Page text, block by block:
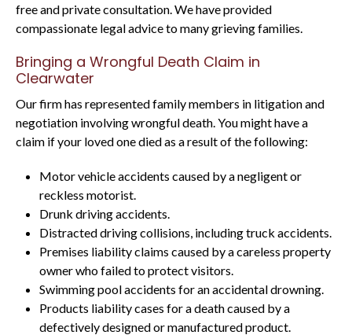
free and private consultation. We have provided
compassionate legal advice to many grieving families.
Bringing a Wrongful Death Claim in
Clearwater
Our firm has represented family members in litigation and
negotiation involving wrongful death. You might have a
claim if your loved one died as a result of the following:
Motor vehicle accidents caused by a negligent or
reckless motorist.
Drunk driving accidents.
Distracted driving collisions, including truck accidents.
Premises liability claims caused by a careless property
owner who failed to protect visitors.
Swimming pool accidents for an accidental drowning.
Products liability cases for a death caused by a
defectively designed or manufactured product.